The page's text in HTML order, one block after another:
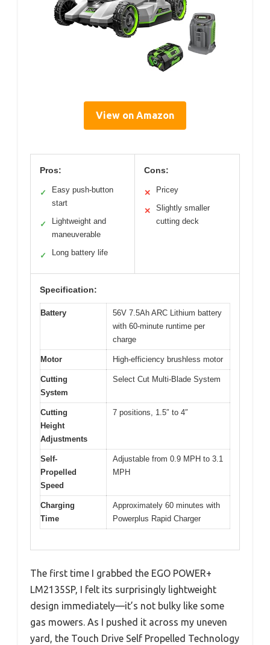
View on Amazon
Pros:
✓
Easy push-button
start
✓
Lightweight and
maneuverable
✓ Long battery life
Cons:
✕ Pricey
✕
Slightly smaller
cutting deck
Specification:
Battery
56V 7.5Ah ARC Lithium battery
with 60-minute runtime per
charge
Motor High-efficiency brushless motor
Cutting
System
Select Cut Multi-Blade System
Cutting
Height
Adjustments
7 positions, 1.5″ to 4″
Self-
Propelled
Speed
Adjustable from 0.9 MPH to 3.1
MPH
Charging
Time
Approximately 60 minutes with
Powerplus Rapid Charger
The first time I grabbed the EGO POWER+
LM2135SP, I felt its surprisingly lightweight
design immediately—it’s not bulky like some
gas mowers. As I pushed it across my uneven
yard, the Touch Drive Self Propelled Technology